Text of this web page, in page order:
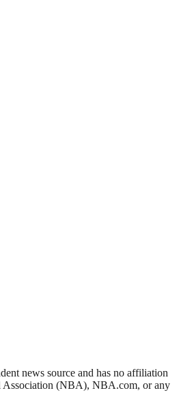
news source and has no affiliation
Association (NBA), NBA.com, or any